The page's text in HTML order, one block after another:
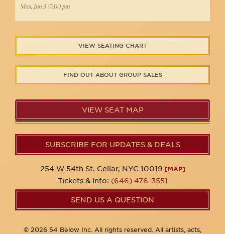
Mon, Jun 3 :7:00 pm
VIEW SEATING CHART
FIND OUT ABOUT GROUP SALES
VIEW SEAT MAP
SUBSCRIBE FOR UPDATES & DEALS
254 W 54th St. Cellar, NYC 10019 [MAP]
Tickets & Info: (646) 476-3551
SEND US A QUESTION
© 2026 54 Below Inc. All rights reserved. All artists, acts,